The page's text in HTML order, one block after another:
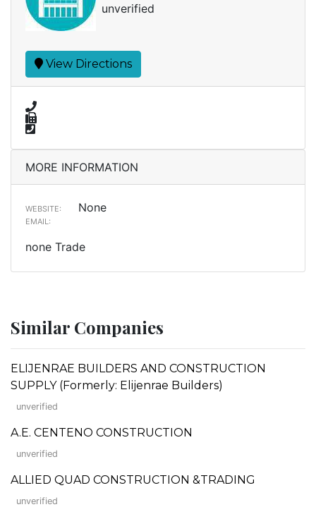
unverified
View Directions
MORE INFORMATION
WEBSITE: None
EMAIL:
none Trade
Similar Companies
ELIJENRAE BUILDERS AND CONSTRUCTION
SUPPLY (Formerly: Elijenrae Builders)
unverified
A.E. CENTENO CONSTRUCTION
unverified
ALLIED QUAD CONSTRUCTION &TRADING
unverified